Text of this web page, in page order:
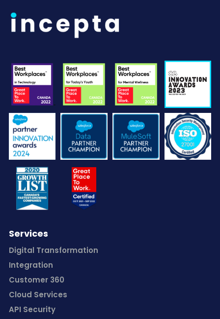
Services
Digital Transformation
Integration
Customer 360
Cloud Services
API Security